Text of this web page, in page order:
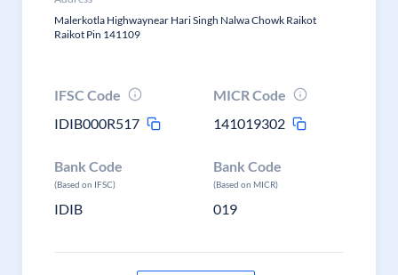
Malerkotla Highwaynear Hari Singh Nalwa Chowk Raikot
Raikot Pin 141109
IFSC Code
IDIB000R517
MICR Code
141019302
Bank Code
(Based on IFSC)
IDIB
Bank Code
(Based on MICR)
019